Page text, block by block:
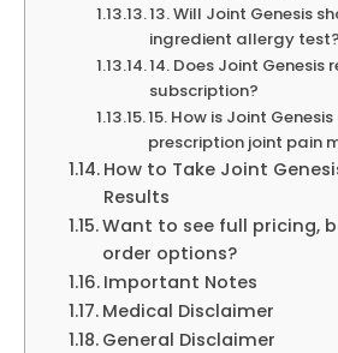
13. Will Joint Genesis
ingredient allergy test?
14. Does Joint Genesis
subscription?
15. How is Joint
prescription joint pain
How to Take Joint
Results
Want to see full pricing,
order options?
Important Notes
Medical Disclaimer
General Disclaimer